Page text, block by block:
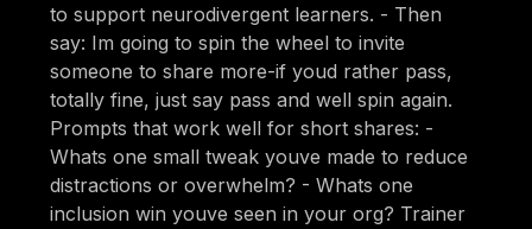
to support neurodivergent learners. - Then
say: Im going to spin the wheel to invite
someone to share more-if youd rather pass,
totally fine, just say pass and well spin again.
Prompts that work well for short shares: -
Whats one small tweak youve made to reduce
distractions or overwhelm? - Whats one
inclusion win youve seen in your org? Trainer